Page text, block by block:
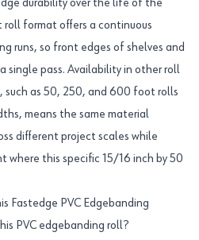
durability over the life of the
format offers a continuous
runs, so front edges of shelves and
single pass. Availability in other roll
as 50, 250, and 600 foot rolls
means the same material
different project scales while
where this specific 15/16 inch by 50
Fastedge PVC Edgebanding
PVC edgebanding roll?